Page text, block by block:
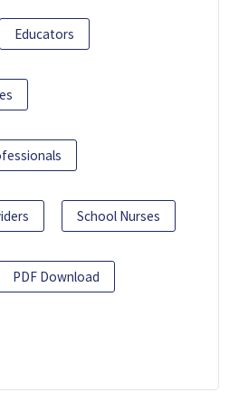
Educators
School Nurses
PDF Download